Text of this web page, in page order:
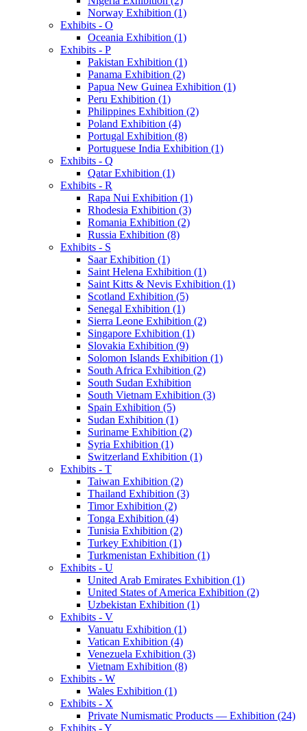
Norway Exhibition (1)
Exhibits - O
Oceania Exhibition (1)
Exhibits - P
Pakistan Exhibition (1)
Panama Exhibition (2)
Papua New Guinea Exhibition (1)
Peru Exhibition (1)
Philippines Exhibition (2)
Poland Exhibition (4)
Portugal Exhibition (8)
Portuguese India Exhibition (1)
Exhibits - Q
Qatar Exhibition (1)
Exhibits - R
Rapa Nui Exhibition (1)
Rhodesia Exhibition (3)
Romania Exhibition (2)
Russia Exhibition (8)
Exhibits - S
Saar Exhibition (1)
Saint Helena Exhibition (1)
Saint Kitts & Nevis Exhibition (1)
Scotland Exhibition (5)
Senegal Exhibition (1)
Sierra Leone Exhibition (2)
Singapore Exhibition (1)
Slovakia Exhibition (9)
Solomon Islands Exhibition (1)
South Africa Exhibition (2)
South Sudan Exhibition
South Vietnam Exhibition (3)
Spain Exhibition (5)
Sudan Exhibition (1)
Suriname Exhibition (2)
Syria Exhibition (1)
Switzerland Exhibition (1)
Exhibits - T
Taiwan Exhibition (2)
Thailand Exhibition (3)
Timor Exhibition (2)
Tonga Exhibition (4)
Tunisia Exhibition (2)
Turkey Exhibition (1)
Turkmenistan Exhibition (1)
Exhibits - U
United Arab Emirates Exhibition (1)
United States of America Exhibition (2)
Uzbekistan Exhibition (1)
Exhibits - V
Vanuatu Exhibition (1)
Vatican Exhibition (4)
Venezuela Exhibition (3)
Vietnam Exhibition (8)
Exhibits - W
Wales Exhibition (1)
Exhibits - X
Private Numismatic Products — Exhibition (24)
Exhibits - Y